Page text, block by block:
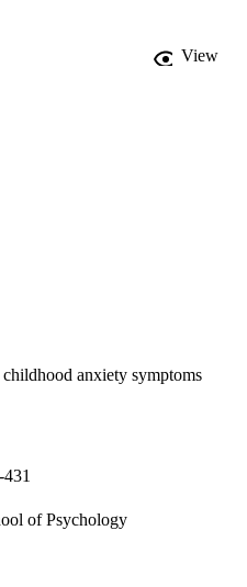
View
anxiety symptoms
of Psychology